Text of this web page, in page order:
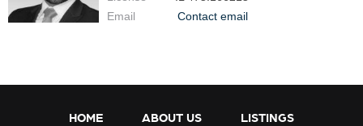
Email
Contact email
HOME ABOUT US LISTINGS